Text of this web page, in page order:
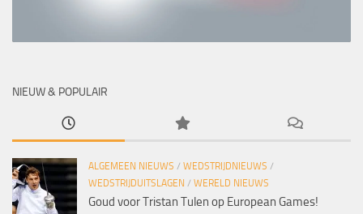
NIEUW & POPULAIR
ALGEMEEN NIEUWS / WEDSTRIJDNIEUWS /
WEDSTRIJDUITSLAGEN / WERELD NIEUWS
Goud voor Tristan Tulen op European Games!